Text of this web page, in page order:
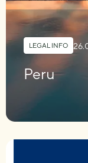
LEGAL INFO
Peru